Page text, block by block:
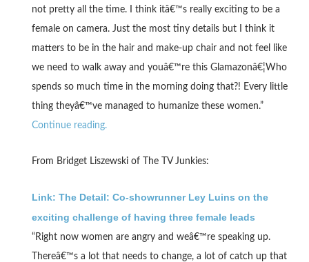
not pretty all the time. I think itâ€™s really exciting to be a
female on camera. Just the most tiny details but I think it
matters to be in the hair and make-up chair and not feel like
we need to walk away and youâ€™re this Glamazonâ€¦Who
spends so much time in the morning doing that?! Every little
thing theyâ€™ve managed to humanize these women.”
Continue reading.
From Bridget Liszewski of The TV Junkies:
Link: The Detail: Co-showrunner Ley Luins on the
exciting challenge of having three female leads
“Right now women are angry and weâ€™re speaking up.
Thereâ€™s a lot that needs to change, a lot of catch up that